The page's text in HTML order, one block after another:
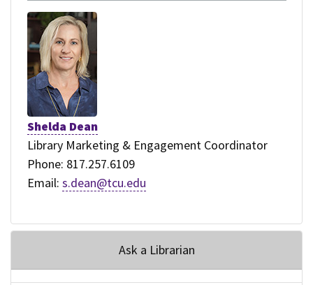
Shelda Dean
Library Marketing & Engagement Coordinator
Phone: 817.257.6109
Email: s.dean@tcu.edu
Ask a Librarian